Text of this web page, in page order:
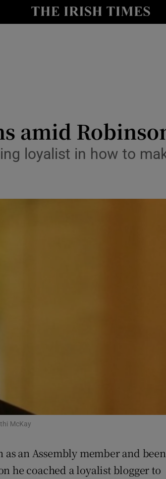
Show Technology sub
amid
loyalist in how to
McKay
an Assembly member and been
he coached a loyalist blogger to